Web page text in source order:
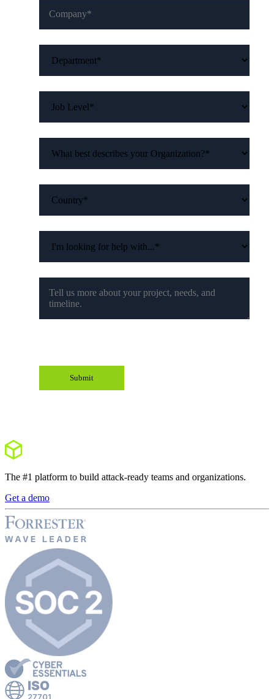
The #1 platform to build attack-ready teams and organizations.
Get a demo